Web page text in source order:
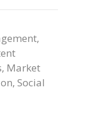
,
, Market
, Social